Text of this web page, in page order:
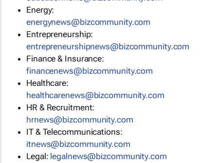
Energy:
energynews@bizcommunity.com
Entrepreneurship:
entrepreneurshipnews@bizcommunity.com
Finance & Insurance:
financenews@bizcommunity.com
Healthcare:
healthcarenews@bizcommunity.com
HR & Recruitment:
hrnews@bizcommunity.com
IT & Telecommunications:
itnews@bizcommunity.com
Legal: legalnews@bizcommunity.com